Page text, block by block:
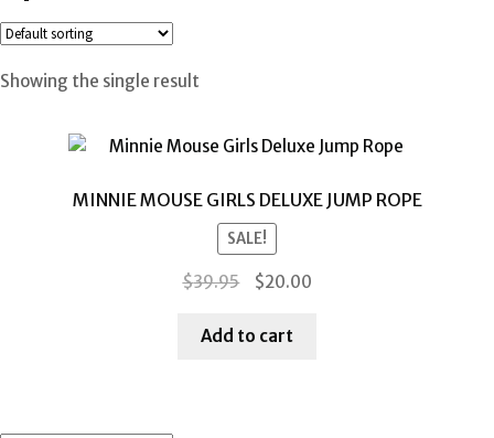
Showing the single result
MINNIE MOUSE GIRLS DELUXE JUMP ROPE
SALE!
$39.95
Original
was:
$20.00Current
Add to cart